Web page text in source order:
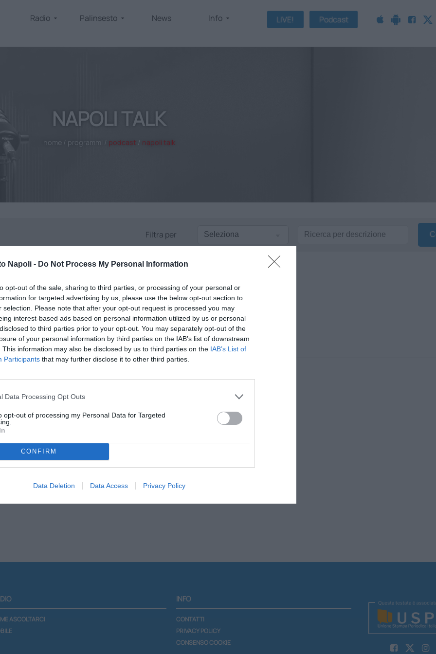
Napoli - Do Not Process My Personal Information
opt-out of the sale, sharing to third parties, or processing of your personal or
for targeted advertising by us, please use the below opt-out section to
selection. Please note that after your opt-out request is processed you may
interest-based ads based on personal information utilized by us or personal
to third parties prior to your opt-out. You may separately opt-out of the
of your personal information by third parties on the IAB’s list of downstream
This information may also be disclosed by us to third parties on the IAB’s List of
Participants that may further disclose it to other third parties.
Data Processing Opt Outs
opt-out of processing my Personal Data for Targeted
CONFIRM
Data Deletion Data Access Privacy Policy
Radio Palinsesto News Info LIVE! Podcast
NAPOLI TALK
home/ programmi / podcast / napoli talk
Filtra per
Antonio Gaito tra tempo reale, approfondimenti e gli opinionisti di Radio
voci più apprezzate della città
Scheda programma
ASCOLTARCI
INFO
CONTATTI
PRIVACY POLICY
CONSENSO COOKIE